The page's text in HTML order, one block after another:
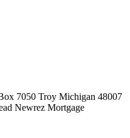
7050 Troy Michigan 48007
Newrez Mortgage